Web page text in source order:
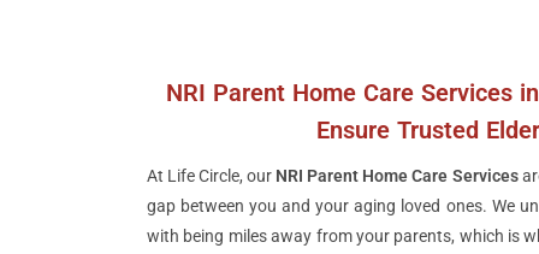
NRI Parent Home Care Services
Ensure Trusted
At Life Circle, our NRI Parent Home Care Services
gap between you and your aging loved ones. We
with being miles away from your parents, which is